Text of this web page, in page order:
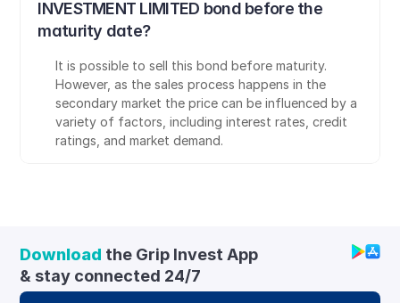
INVESTMENT LIMITED bond before the
maturity date?
It is possible to sell this bond before maturity.
However, as the sales process happens in the
secondary market the price can be influenced by a
variety of factors, including interest rates, credit
ratings, and market demand.
Download the Grip Invest App
& stay connected 24/7